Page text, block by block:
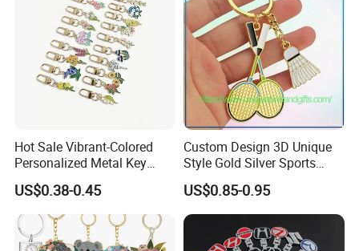
Hot Sale Vibrant-Colored
Personalized Metal Key
Chain for Backpack
Accessory Decoration
US$0.38-0.45
Custom Design 3D Unique
Style Gold Silver Sports
Keychain, Badminton Suite
Keychain
US$0.85-0.95